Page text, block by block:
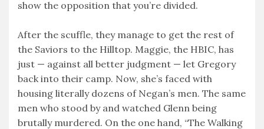
show the opposition that you’re divided.
After the scuffle, they manage to get the rest of
the Saviors to the Hilltop. Maggie, the HBIC, has
just — against all better judgment — let Gregory
back into their camp. Now, she’s faced with
housing literally dozens of Negan’s men. The same
men who stood by and watched Glenn being
brutally murdered. On the one hand, “The Walking